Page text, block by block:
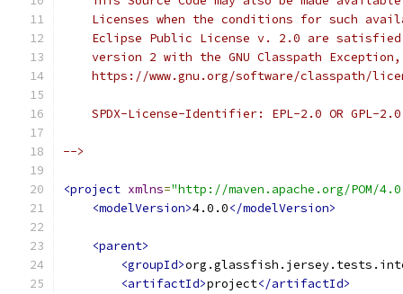
Licenses when the conditions for such
Eclipse Public License v. 2.0 are
version 2 with the GNU Classpath
https://www.gnu.org/software/classpath/
SPDX-License-Identifier: EPL-2.0 OR GPL-
-->
<project xmlns="http://maven.apache.org/POM/
<modelVersion>4.0.0</modelVersion>
<parent>
<groupId>
<artifactId>project</artifactId>